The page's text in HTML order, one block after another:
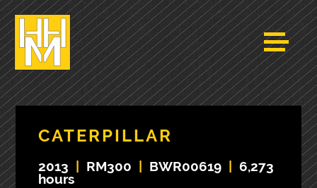
CATERPILLAR
2013 RM300 BWR00619
6,273
hours